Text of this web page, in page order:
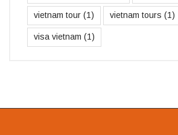
vietnam tour (1) vietnam tours (1)
visa vietnam (1)